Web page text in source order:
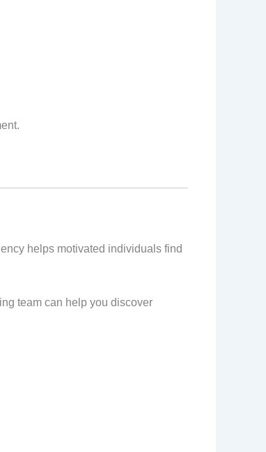
helps motivated individuals find
team can help you discover